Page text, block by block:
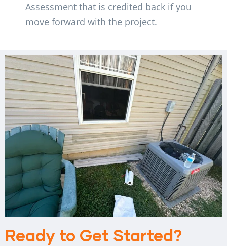
Assessment that is credited back if you
move forward with the project.
Ready to Get Started?